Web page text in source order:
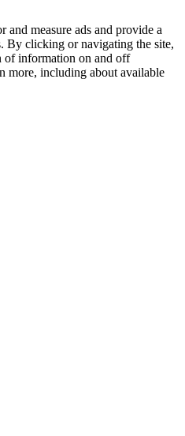
and measure ads and provide a
By clicking or navigating the site,
of information on and off
more, including about available